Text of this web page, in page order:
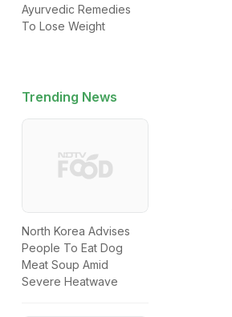
Ayurvedic Remedies
To Lose Weight
Trending News
North Korea Advises
People To Eat Dog
Meat Soup Amid
Severe Heatwave